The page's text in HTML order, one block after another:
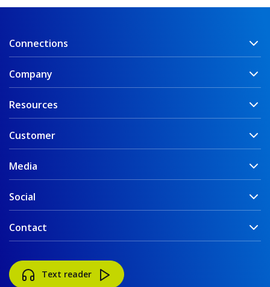
Connections
Company
Resources
Customer
Media
Social
Contact
Text reader